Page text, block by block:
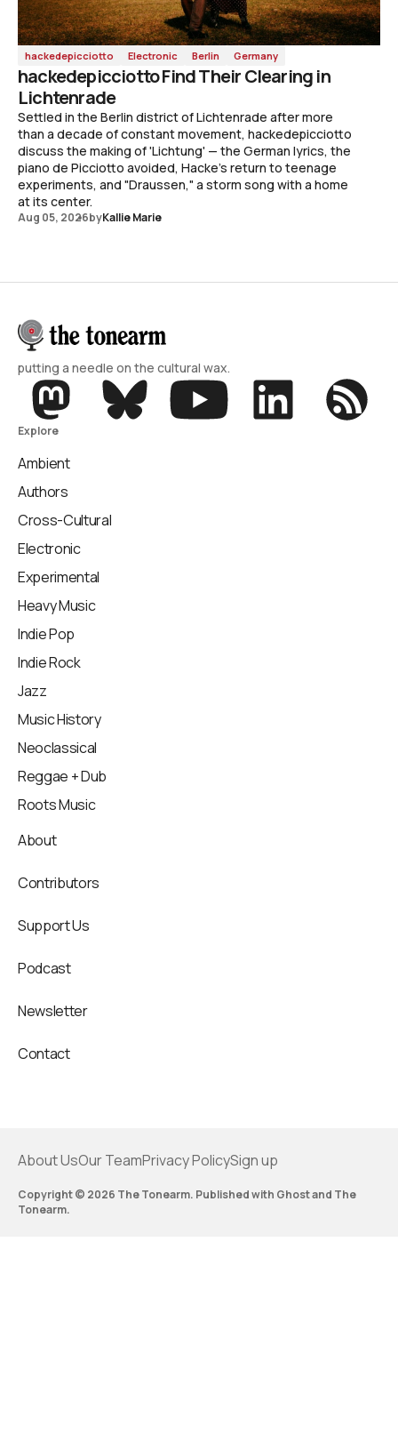
hackedepicciotto Electronic Berlin Germany
hackedepicciotto Find Their Clearing in
Lichtenrade
Settled in the Berlin district of Lichtenrade after more
than a decade of constant movement, hackedepicciotto
discuss the making of 'Lichtung' — the German lyrics, the
piano de Picciotto avoided, Hacke's return to teenage
experiments, and "Draussen," a storm song with a home
at its center.
Aug 05, 2026byKallie Marie
putting a needle on the cultural wax.
Explore
Ambient
Authors
Cross-Cultural
Electronic
Experimental
Heavy Music
Indie Pop
Indie Rock
Jazz
Music History
Neoclassical
Reggae + Dub
Roots Music
About
Contributors
Support Us
Podcast
Newsletter
Contact
About UsOur TeamPrivacy PolicySign up
Copyright © 2026 The Tonearm. Published with Ghostand The
Tonearm.